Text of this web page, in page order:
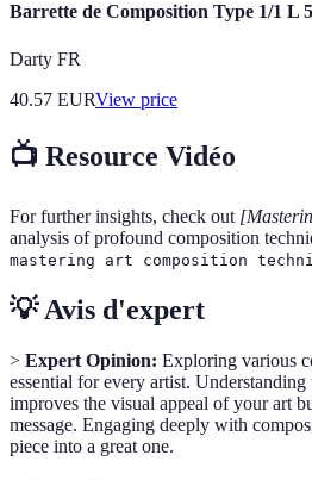
Barrette de Composition Type 1/1 L
Darty FR
40.57 EURView price
📺 Resource Vidéo
For further insights, check out
analysis of profound composition
mastering art composition
💡 Avis d'expert
> Expert Opinion: Exploring various
essential for every artist. Understanding
improves the visual appeal of your art
message. Engaging deeply with
piece into a great one.